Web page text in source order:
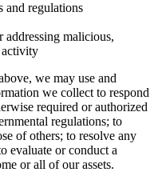
and regulations
addressing malicious,
activity
we may use and
we collect to respond
required or authorized
regulations; to
of others; to resolve any
evaluate or conduct a
or all of our assets.